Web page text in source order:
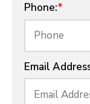
Phone:*
Email